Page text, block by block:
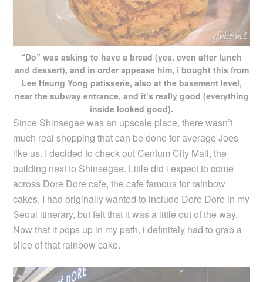
“Do” was asking to have a bread (yes, even after lunch
and dessert), and in order appease him, i bought this from
Lee Heung Yong patisserie, also at the basement level,
near the subway entrance, and it’s really good (everything
inside looked good).
Since Shinsegae was an upscale place, there wasn’t
much real shopping that can be done for average Joes
like us. I decided to check out Centum City Mall, the
building next to Shinsegae. Little did i expect to come
across Dore Dore cafe, the cafe famous for rainbow
cakes. I had originally wanted to include Dore Dore in my
Seoul itinerary, but felt that it was a little out of the way.
Now that it pops up in my path, i definitely had to grab a
slice of that rainbow cake.